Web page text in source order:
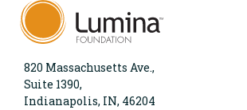
820 Massachusetts Ave.,
Suite 1390,
Indianapolis, IN, 46204